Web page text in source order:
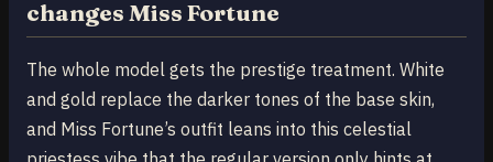
changes Miss Fortune
The whole model gets the prestige treatment. White
and gold replace the darker tones of the base skin,
and Miss Fortune’s outfit leans into this celestial